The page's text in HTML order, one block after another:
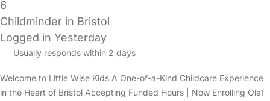
6
Childminder in Bristol
Logged in Yesterday
Usually responds within 2 days
Welcome to Little Wise Kids A One-of-a-Kind Childcare Experience
in the Heart of Bristol Accepting Funded Hours | Now Enrolling Ola!